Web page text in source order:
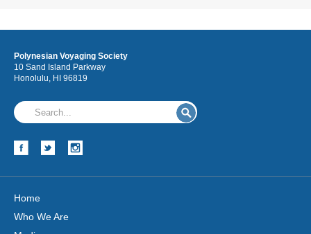
Polynesian Voyaging Society
10 Sand Island Parkway
Honolulu, HI 96819
Home
Who We Are